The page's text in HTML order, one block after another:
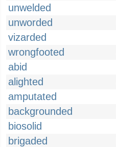
unwelded
unworded
vizarded
wrongfooted
abid
alighted
amputated
backgrounded
biosolid
brigaded